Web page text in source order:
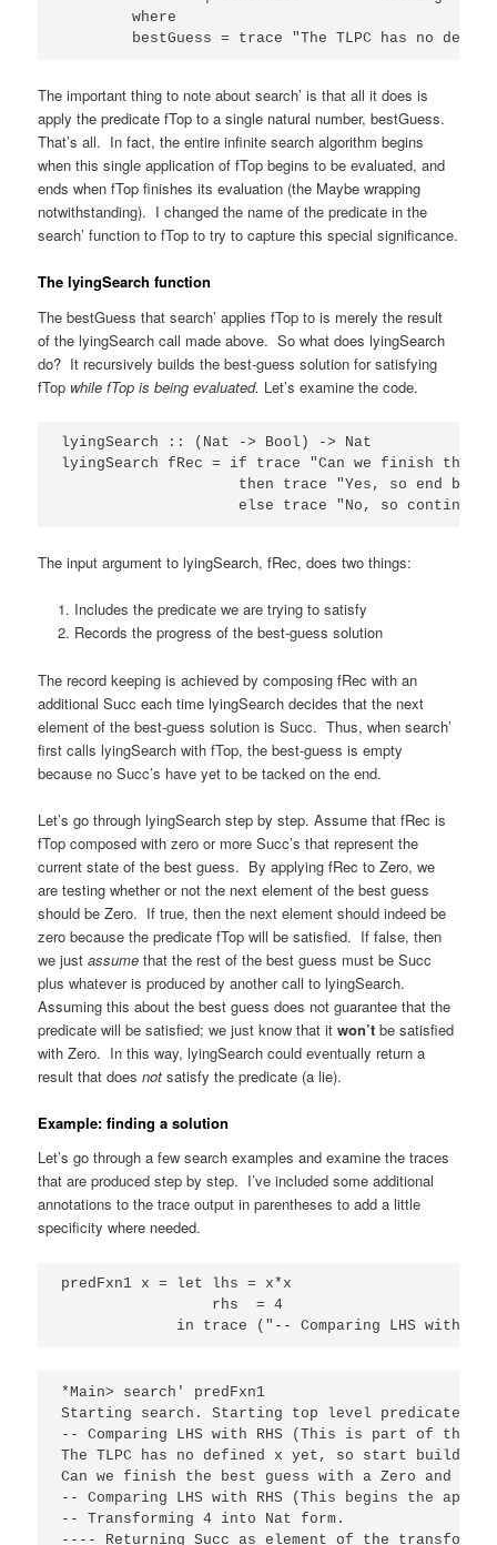
        where
bestGuess = trace "The TLPC has no
The important thing to note about search’ is that all it does is
apply the predicate fTop to a single natural number, bestGuess.
That’s all. In fact, the entire infinite search algorithm begins
when this single application of fTop begins to be evaluated, and
ends when fTop finishes its evaluation (the Maybe wrapping
notwithstanding). I changed the name of the predicate in the
search’ function to fTop to try to capture this special significance.
The lyingSearch function
The bestGuess that search’ applies fTop to is merely the result
of the lyingSearch call made above. So what does lyingSearch
do? It recursively builds the best-guess solution for satisfying
fTop while fTop is being evaluated. Let’s examine the code.
lyingSearch :: (Nat -> Bool) -> Nat
lyingSearch fRec = if trace "Can we finish the
then trace "Yes, so end
else trace "No, so continue
The input argument to lyingSearch, fRec, does two things:
Includes the predicate we are trying to satisfy
Records the progress of the best-guess solution
The record keeping is achieved by composing fRec with an
additional Succ each time lyingSearch decides that the next
element of the best-guess solution is Succ. Thus, when search’
first calls lyingSearch with fTop, the best-guess is empty
because no Succ’s have yet to be tacked on the end.
Let’s go through lyingSearch step by step. Assume that fRec is
fTop composed with zero or more Succ’s that represent the
current state of the best guess. By applying fRec to Zero, we
are testing whether or not the next element of the best guess
should be Zero. If true, then the next element should indeed be
zero because the predicate fTop will be satisfied. If false, then
we justassumethat the rest of the best guess must be Succ
plus whatever is produced by another call to lyingSearch.
Assuming this about the best guess does not guarantee that the
predicate will be satisfied; we just know that itwon’t be satisfied
with Zero. In this way, lyingSearch could eventually return a
result that doesnot satisfy the predicate (a lie).
Example: finding a solution
Let’s go through a few search examples and examine the traces
that are produced step by step. I’ve included some additional
annotations to the trace output in parentheses to add a little
specificity where needed.
predFxn1 x = let lhs = x*x
                 rhs  = 4
in trace ("-- Comparing LHS with
*Main> search' predFxn1
Starting search. Starting top level predicate
-- Comparing LHS with RHS (This is part of the
The TLPC has no defined x yet, so start building
Can we finish the best guess with a Zero and
-- Comparing LHS with RHS (This begins the
-- Transforming 4 into Nat form.
---- Returning Succ as element of the